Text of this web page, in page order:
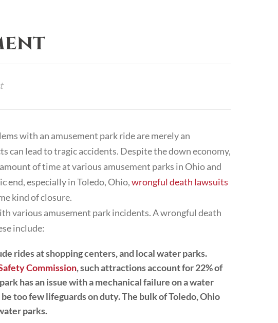
with an amusement park ride are merely an
can lead to tragic accidents. Despite the down economy,
of time at various amusement parks in Ohio and
end, especially in Toledo, Ohio,wrongful death lawsuits
kind of closure.
various amusement park incidents. A wrongful death
include:
rides at shopping centers, and local water parks.
Commission, such attractions account for 22% of
has an issue with a mechanical failure on a water
too few lifeguards on duty. The bulk of Toledo, Ohio
parks.